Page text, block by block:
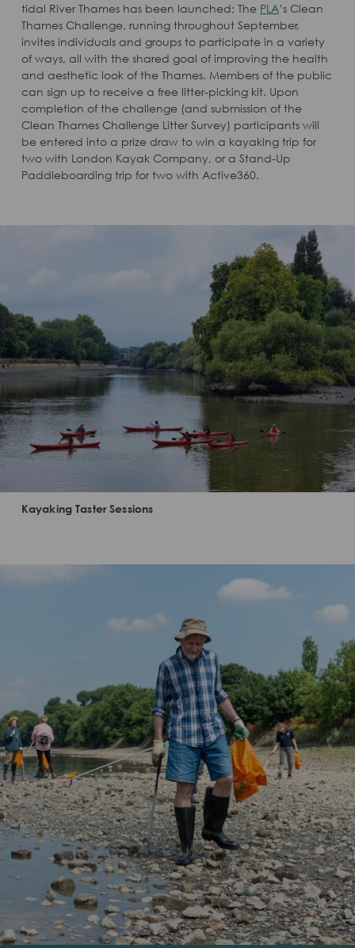
Kayaking Taster Sessions
tidal River Thames has been launched; The PLA’s Clean
Thames Challenge, running throughout September,
invites individuals and groups to participate in a variety
of ways, all with the shared goal of improving the health
and aesthetic look of the Thames. Members of the public
can sign up to receive a free litter-picking kit. Upon
completion of the challenge (and submission of the
Clean Thames Challenge Litter Survey) participants will
be entered into a prize draw to win a kayaking trip for
two with London Kayak Company, or a Stand-Up
Paddleboarding trip for two with Active360.